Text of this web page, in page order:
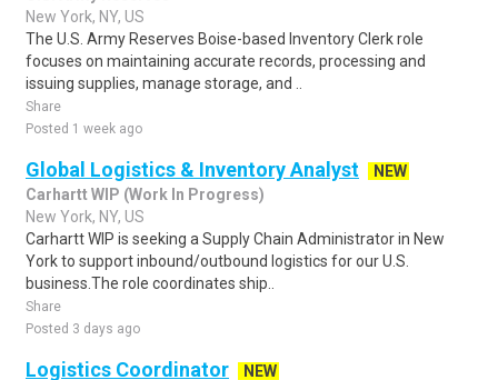
New York, NY, US
The U.S. Army Reserves Boise-based Inventory Clerk role
focuses on maintaining accurate records, processing and
issuing supplies, manage storage, and ..
Share
Posted 1 week ago
Global Logistics & Inventory Analyst
NEW
Carhartt WIP (Work In Progress)
New York, NY, US
Carhartt WIP is seeking a Supply Chain Administrator in New
York to support inbound/outbound logistics for our U.S.
business.The role coordinates ship..
Share
Posted 3 days ago
Logistics Coordinator
NEW